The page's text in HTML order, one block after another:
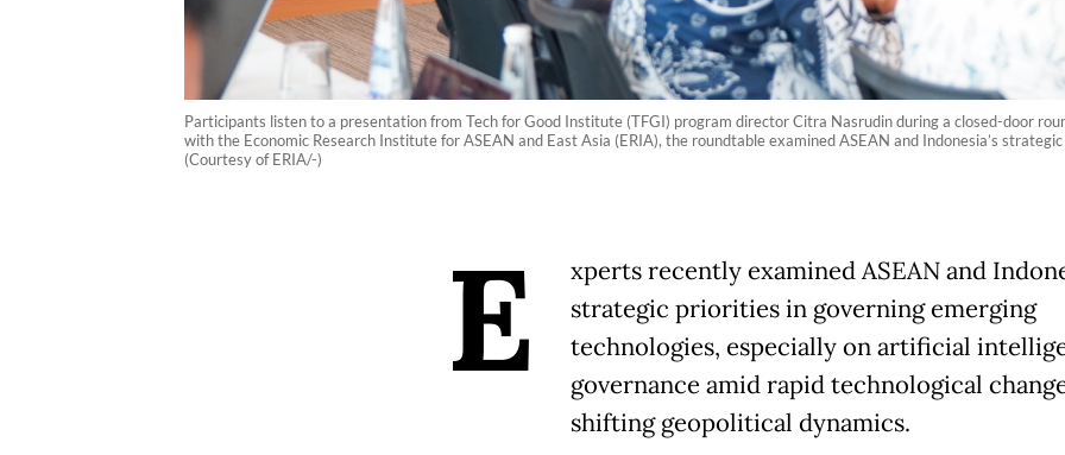
Participants listen to a presentation from Tech for Good Institute (TFGI) program director Citra Nasrudin during a closed-door
with the Economic Research Institute for ASEAN and East Asia (ERIA), the roundtable examined ASEAN and Indonesia’s
(Courtesy of ERIA/-)
E
xperts recently examined ASEAN and
strategic priorities in governing emerging
technologies, especially on artificial
governance amid rapid technological
shifting geopolitical dynamics.